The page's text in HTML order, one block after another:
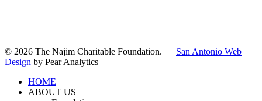
© 2026 The Najim Charitable Foundation. San Antonio Web
Design by Pear Analytics
HOME
ABOUT US